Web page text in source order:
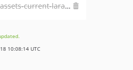
dev-agent/safe-assets-current-laravel
10:08:14 UTC